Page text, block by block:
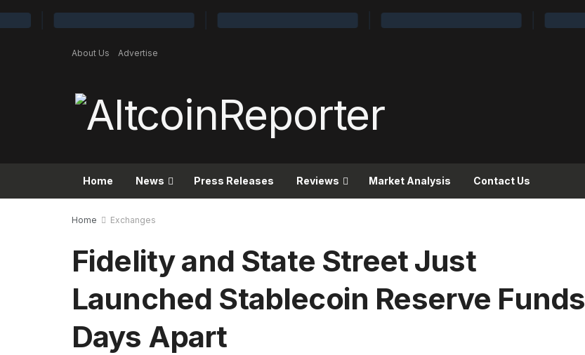
About Us Advertise
Home News Press Releases Reviews Market Analysis Contact Us
Home Exchanges
Fidelity and State Street Just
Launched Stablecoin Reserve Funds
Days Apart